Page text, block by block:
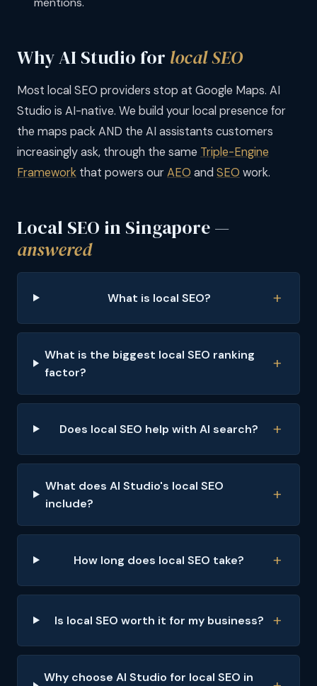
Why AI Studio for local SEO
Most local SEO providers stop at Google Maps. AI
Studio is AI-native. We build your local presence for
the maps pack AND the AI assistants customers
increasingly ask, through the same Triple-Engine
Framework that powers ourAEO and SEO work.
Local SEO in Singapore —
answered
What is local SEO?
What is the biggest local SEO ranking
factor?
Does local SEO help with AI search?
What does AI Studio's local SEO
include?
How long does local SEO take?
Is local SEO worth it for my business?
Why choose AI Studio for local SEO in